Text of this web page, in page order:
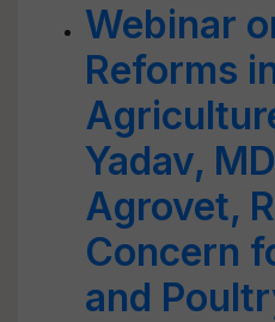
Webinar
Reforms
Yadav,
Agrovet,
Concern
and